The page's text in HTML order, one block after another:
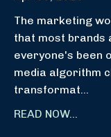
The marketing
that most brands
everyone's been
media algorithm
transformat...
READ NOW...